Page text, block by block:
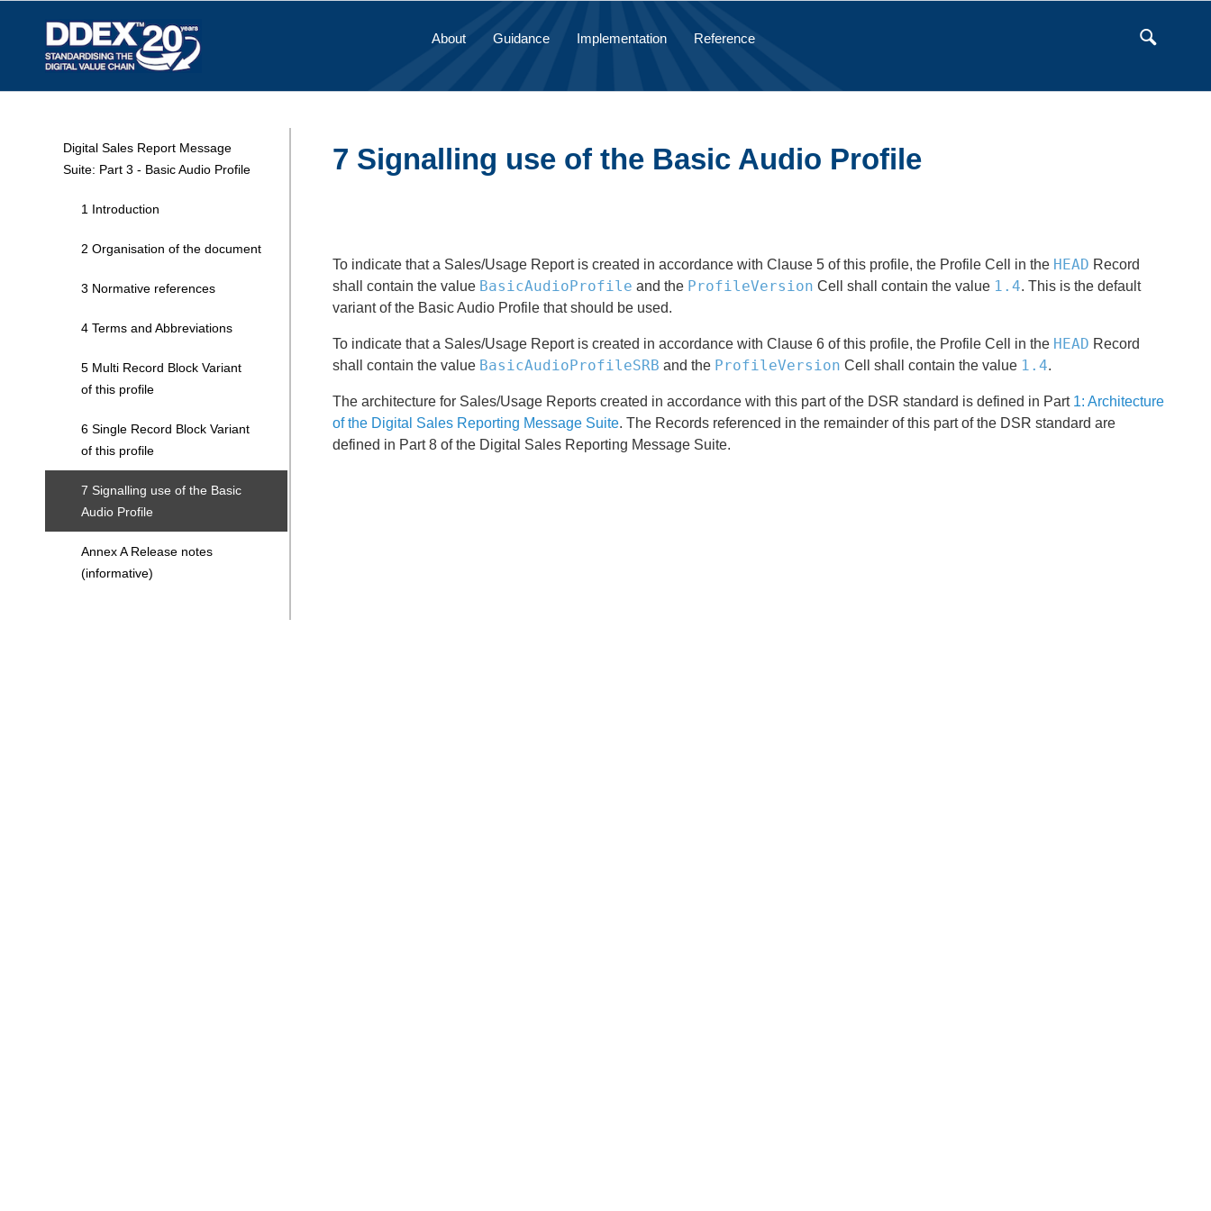
About Guidance Implementation Reference
Digital Sales Report Message
Suite: Part 3 - Basic Audio Profile
1 Introduction
2 Organisation of the document
3 Normative references
4 Terms and Abbreviations
5 Multi Record Block Variant
of this profile
6 Single Record Block Variant
of this profile
7 Signalling use of the Basic
Audio Profile
Annex A Release notes
(informative)
7 Signalling use of the Basic Audio Profile
To indicate that a Sales/Usage Report is created in accordance with Clause 5 of this profile, the Profile Cell in the HEAD Record
shall contain the value BasicAudioProfile and the ProfileVersion Cell shall contain the value 1.4. This is the default
variant of the Basic Audio Profile that should be used.
To indicate that a Sales/Usage Report is created in accordance with Clause 6 of this profile, the Profile Cell in the HEAD Record
shall contain the value BasicAudioProfileSRB and the ProfileVersion Cell shall contain the value 1.4.
The architecture for Sales/Usage Reports created in accordance with this part of the DSR standard is defined in Part1: Architecture
of the Digital Sales Reporting Message Suite. The Records referenced in the remainder of this part of the DSR standard are
defined in Part 8 of the Digital Sales Reporting Message Suite.